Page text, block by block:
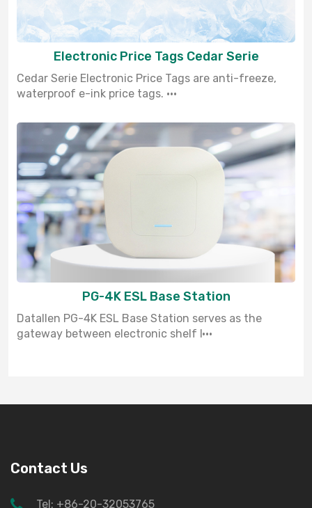
Electronic Price Tags Cedar Serie
Cedar Serie Electronic Price Tags are anti-freeze,
waterproof e-ink price tags. ···
PG-4K ESL Base Station
Datallen PG-4K ESL Base Station serves as the
gateway between electronic shelf l···
Contact Us
Tel: +86-20-32053765